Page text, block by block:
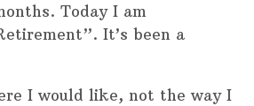
Today I am
It’s been a
I would like, not the way I